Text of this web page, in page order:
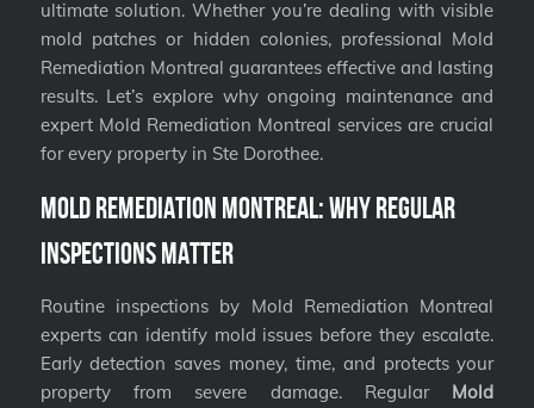
ultimate solution. Whether you’re dealing with visible
mold patches or hidden colonies, professional Mold
Remediation Montreal guarantees effective and lasting
results. Let’s explore why ongoing maintenance and
expert Mold Remediation Montreal services are crucial
for every property in Ste Dorothee.
Mold Remediation Montreal: Why Regular
Inspections Matter
Routine inspections by Mold Remediation Montreal
experts can identify mold issues before they escalate.
Early detection saves money, time, and protects your
property from severe damage. Regular Mold